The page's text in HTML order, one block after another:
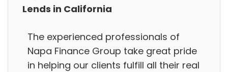
Lends in California
The experienced professionals of
Napa Finance Group take great pride
in helping our clients fulfill all their real